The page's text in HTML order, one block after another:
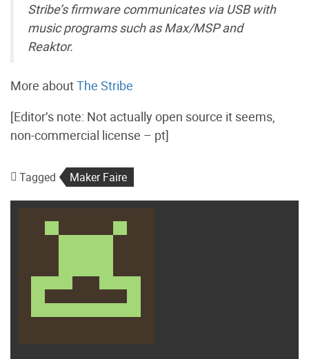
Stribe’s firmware communicates via USB with
music programs such as Max/MSP and
Reaktor.
More aboutThe Stribe
[Editor’s note: Not actually open source it seems,
non-commercial license – pt]
Tagged Maker Faire